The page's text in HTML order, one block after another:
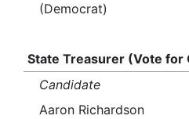
(Democrat)
State Treasurer (Vote for
Candidate
Aaron Richardson